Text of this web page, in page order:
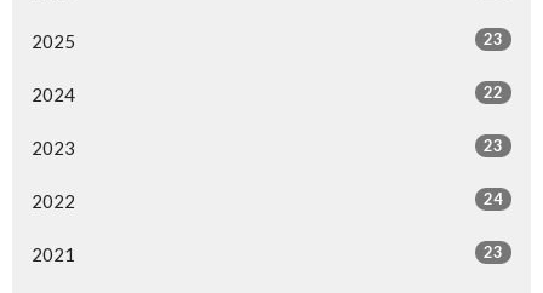
2025 23
2024 22
2023 23
2022 24
2021 23